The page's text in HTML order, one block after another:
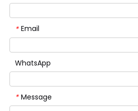
* Email
WhatsApp
* Message